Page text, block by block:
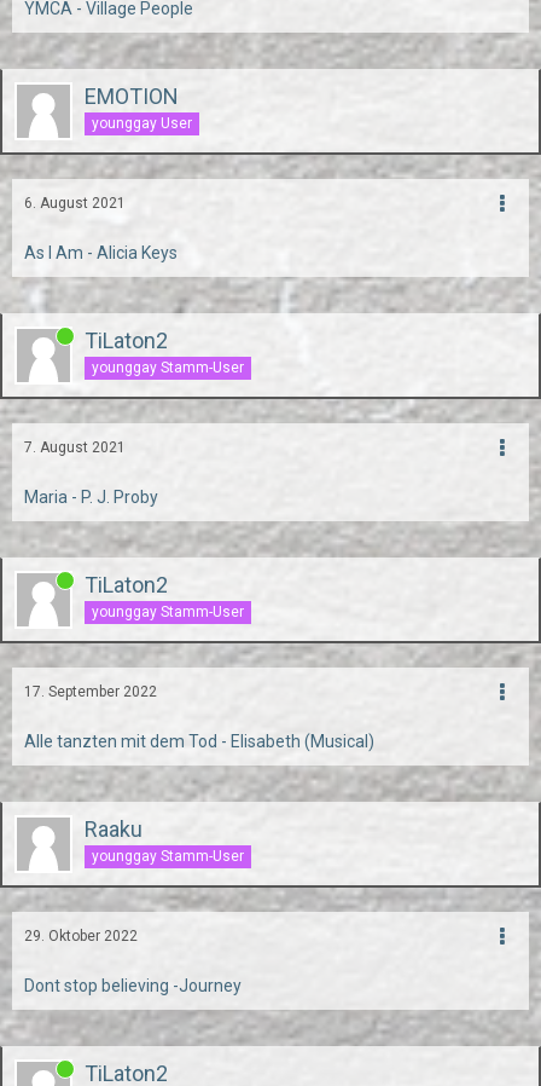
YMCA - Village People
EMOTION
younggay User
6. August 2021
As I Am - Alicia Keys
TiLaton2
younggay Stamm-User
7. August 2021
Maria - P. J. Proby
TiLaton2
younggay Stamm-User
17. September 2022
Alle tanzten mit dem Tod - Elisabeth (Musical)
Raaku
younggay Stamm-User
29. Oktober 2022
Dont stop believing -Journey
TiLaton2